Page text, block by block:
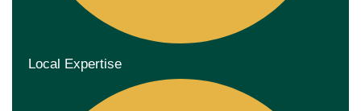
Local Expertise